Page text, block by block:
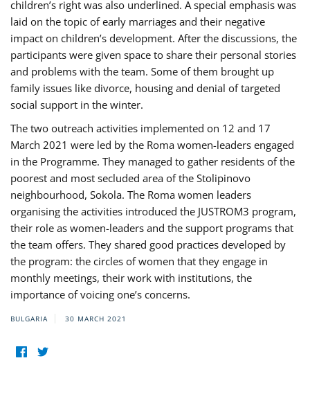
children’s right was also underlined. A special emphasis was
laid on the topic of early marriages and their negative
impact on children’s development. After the discussions, the
participants were given space to share their personal stories
and problems with the team. Some of them brought up
family issues like divorce, housing and denial of targeted
social support in the winter.
The two outreach activities implemented on 12 and 17
March 2021 were led by the Roma women-leaders engaged
in the Programme. They managed to gather residents of the
poorest and most secluded area of the Stolipinovo
neighbourhood, Sokola. The Roma women leaders
organising the activities introduced the JUSTROM3 program,
their role as women-leaders and the support programs that
the team offers. They shared good practices developed by
the program: the circles of women that they engage in
monthly meetings, their work with institutions, the
importance of voicing one’s concerns.
BULGARIA 30 MARCH 2021